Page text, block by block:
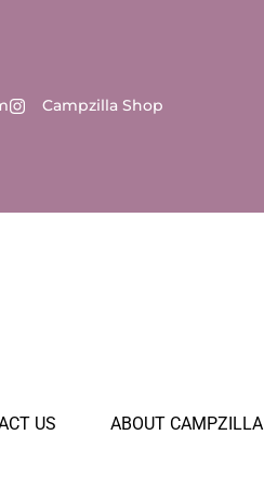
Campzilla Shop
US ABOUT CAMPZILLA